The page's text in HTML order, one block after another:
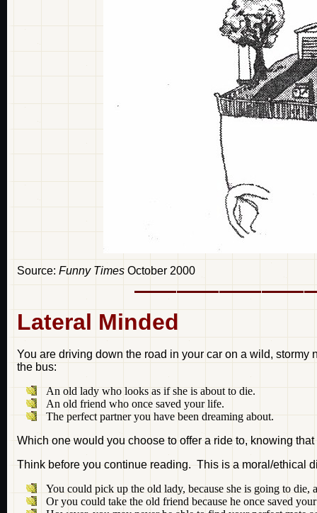
Source: Funny Times October 2000
Lateral Minded
You are driving down the road in your car on a wild,
the bus:
An old lady who looks as if she is about to die.
An old friend who once saved your life.
The perfect partner you have been dreaming about.
Which one would you choose to offer a ride to, knowing
Think before you continue reading. This is a moral/ethical
You could pick up the old lady, because she is going to die,
Or you could take the old friend because he once saved